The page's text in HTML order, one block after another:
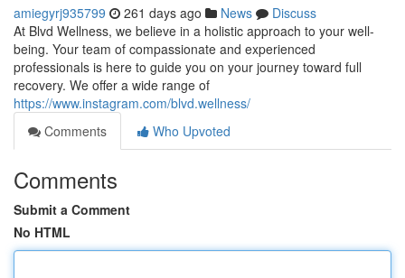
amiegyrj935799 261 days ago News
Discuss
At Blvd Wellness, we believe in a holistic approach to your well-
being. Your team of compassionate and experienced
professionals is here to guide you on your journey toward full
recovery. We offer a wide range of
https://www.instagram.com/blvd.wellness/
Comments
Who Upvoted
Comments
Submit a Comment
No HTML